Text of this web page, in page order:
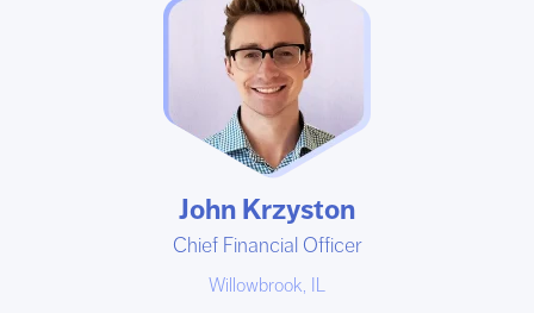
John Krzyston
Chief Financial Officer
Willowbrook, IL